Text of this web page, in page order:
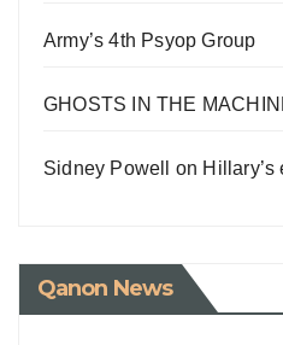
Army’s 4th Psyop Group
GHOSTS IN THE
Sidney Powell on
Qanon News